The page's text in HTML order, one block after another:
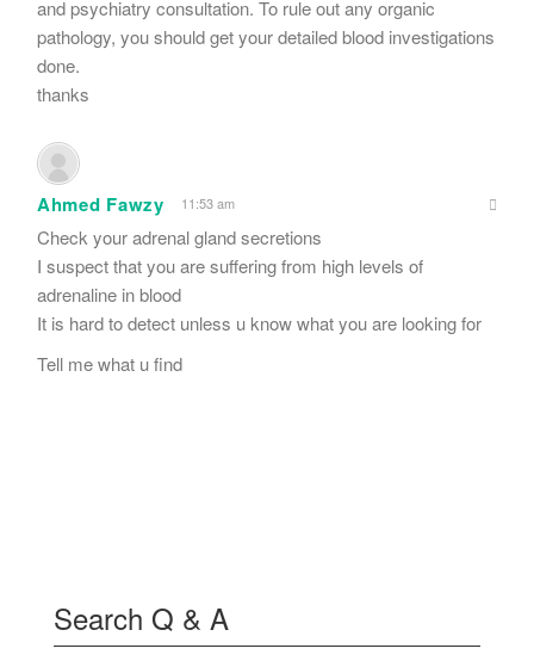
and psychiatry consultation. To rule out any organic
pathology, you should get your detailed blood investigations
done.
thanks
Ahmed Fawzy 11:53 am
Check your adrenal gland secretions
I suspect that you are suffering from high levels of
adrenaline in blood
It is hard to detect unless u know what you are looking for
Tell me what u find
Search Q & A